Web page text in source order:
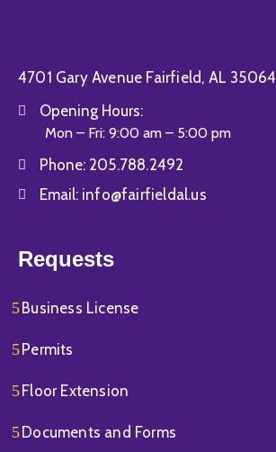
4701 Gary Avenue Fairfield, AL 35064
Opening Hours:
Mon – Fri: 9:00 am – 5:00 pm
Phone: 205.788.2492
Email: info@fairfieldal.us
Requests
Business License
Permits
Floor Extension
Documents and Forms